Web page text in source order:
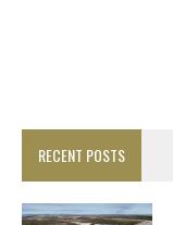
RECENT POSTS